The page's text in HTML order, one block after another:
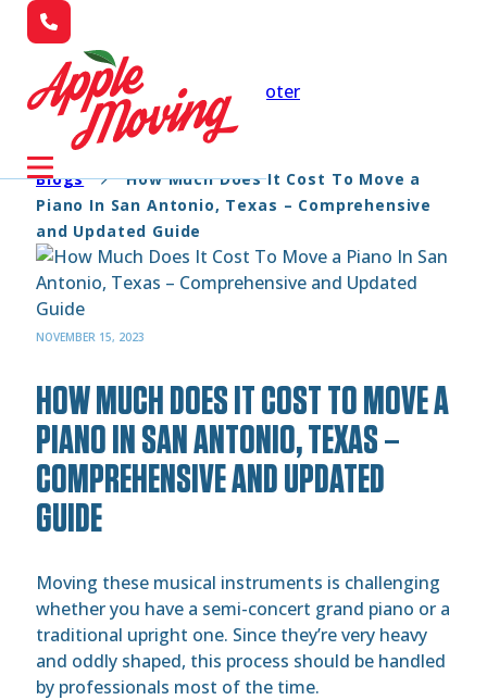
Skip to main contentSkip to footer
Blogs
How Much Does It Cost To Move a
Piano In San Antonio, Texas – Comprehensive
and Updated Guide
NOVEMBER 15, 2023
HOW MUCH DOES IT COST TO MOVE A
PIANO IN SAN ANTONIO, TEXAS –
COMPREHENSIVE AND UPDATED
GUIDE
Moving these musical instruments is challenging
whether you have a semi-concert grand piano or a
traditional upright one. Since they’re very heavy
and oddly shaped, this process should be handled
by professionals most of the time.